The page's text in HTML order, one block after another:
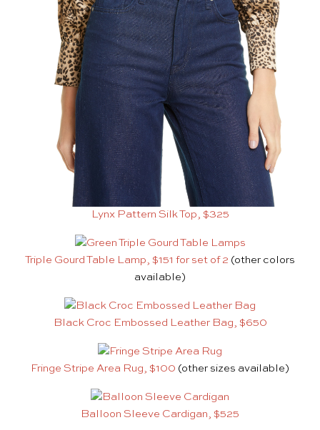
Lynx Pattern Silk Top, $325
Triple Gourd Table Lamp, $151 for set of 2 (other colors
available)
Black Croc Embossed Leather Bag, $650
Fringe Stripe Area Rug, $100 (other sizes available)
Balloon Sleeve Cardigan, $525